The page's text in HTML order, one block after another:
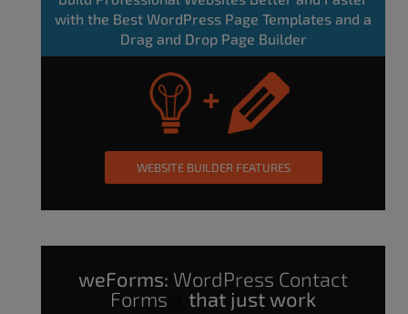
with the Best WordPress Page Templates and a
Drag and Drop Page Builder
WEBSITE BUILDER FEATURES
weForms: WordPress Contact
Forms
that just work